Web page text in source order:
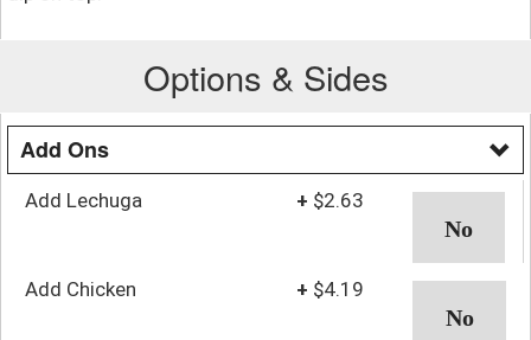
Options & Sides
Add Ons
Add Lechuga + $2.63
Add Chicken + $4.19